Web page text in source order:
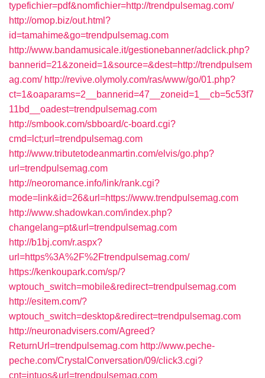
typefichier=pdf&nomfichier=http://trendpulsemag.com/
http://omop.biz/out.html?
id=tamahime&go=trendpulsemag.com
http://www.bandamusicale.it/gestionebanner/adclick.php?
bannerid=21&zoneid=1&source=&dest=http://trendpulsem
ag.com/ http://revive.olymoly.com/ras/www/go/01.php?
ct=1&oaparams=2__bannerid=47__zoneid=1__cb=5c53f7
11bd__oadest=trendpulsemag.com
http://smbook.com/sbboard/c-board.cgi?
cmd=lct;url=trendpulsemag.com
http://www.tributetodeanmartin.com/elvis/go.php?
url=trendpulsemag.com
http://neoromance.info/link/rank.cgi?
mode=link&id=26&url=https://www.trendpulsemag.com
http://www.shadowkan.com/index.php?
changelang=pt&url=trendpulsemag.com
http://b1bj.com/r.aspx?
url=https%3A%2F%2Ftrendpulsemag.com/
https://kenkoupark.com/sp/?
wptouch_switch=mobile&redirect=trendpulsemag.com
http://esitem.com/?
wptouch_switch=desktop&redirect=trendpulsemag.com
http://neuronadvisers.com/Agreed?
ReturnUrl=trendpulsemag.com http://www.peche-
peche.com/CrystalConversation/09/click3.cgi?
cnt=intuos&url=trendpulsemag.com